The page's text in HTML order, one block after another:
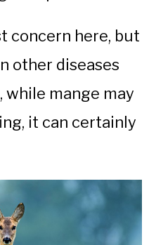
concern here, but
other diseases
while mange may
it can certainly